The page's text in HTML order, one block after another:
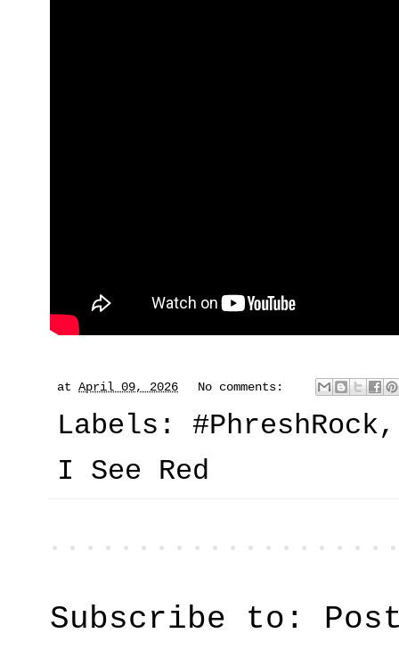
at April 09, 2026 No comments:
Labels: #PhreshRock
I See Red
Subscribe to: